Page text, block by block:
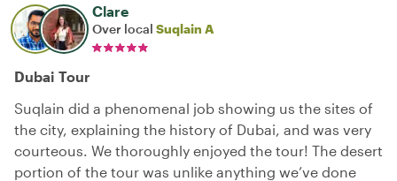
Clare
Over local Suqlain A
Dubai Tour
Suqlain did a phenomenal job showing us the sites of
the city, explaining the history of Dubai, and was very
courteous. We thoroughly enjoyed the tour! The desert
portion of the tour was unlike anything we’ve done